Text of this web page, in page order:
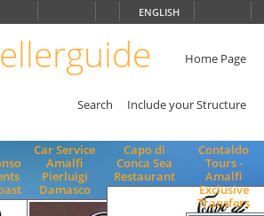
ENGLISH
Home Page
Search Include your Structure
Car Service
Amalfi
Pierluigi
Damasco
Capo di
Conca Sea
Restaurant
Contaldo
Tours -
Amalfi
Exclusive
Transfers